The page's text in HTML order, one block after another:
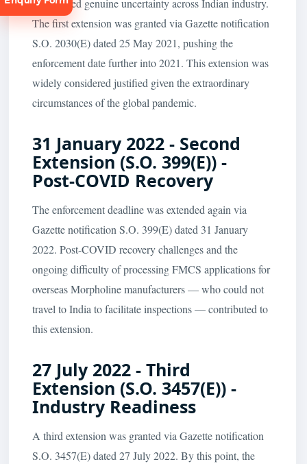
and created genuine uncertainty across Indian industry.
The first extension was granted via Gazette notification
S.O. 2030(E) dated 25 May 2021, pushing the
enforcement date further into 2021. This extension was
widely considered justified given the extraordinary
circumstances of the global pandemic.
31 January 2022 - Second
Extension (S.O. 399(E)) -
Post-COVID Recovery
The enforcement deadline was extended again via
Gazette notification S.O. 399(E) dated 31 January
2022. Post-COVID recovery challenges and the
ongoing difficulty of processing FMCS applications for
overseas Morpholine manufacturers — who could not
travel to India to facilitate inspections — contributed to
this extension.
27 July 2022 - Third
Extension (S.O. 3457(E)) -
Industry Readiness
A third extension was granted via Gazette notification
S.O. 3457(E) dated 27 July 2022. By this point, the
Request